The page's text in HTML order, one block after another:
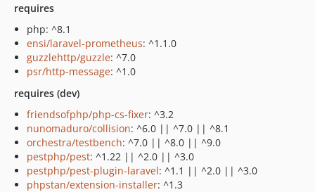
requires
php: ^8.1
ensi/laravel-prometheus: ^1.1.0
guzzlehttp/guzzle: ^7.0
psr/http-message: ^1.0
requires (dev)
friendsofphp/php-cs-fixer: ^3.2
nunomaduro/collision: ^6.0 || ^7.0 || ^8.1
orchestra/testbench: ^7.0 || ^8.0 || ^9.0
pestphp/pest: ^1.22 || ^2.0 || ^3.0
pestphp/pest-plugin-laravel: ^1.1 || ^2.0 || ^3.0
phpstan/extension-installer: ^1.3